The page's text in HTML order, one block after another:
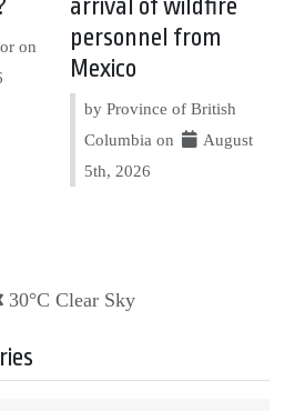
on
arrival of wildfire
personnel from
Mexico
by Province of British
Columbia on
August
5th, 2026
30°C Clear Sky